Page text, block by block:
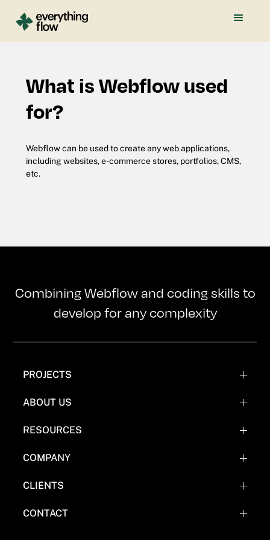
What is Webflow used
for?
Webflow can be used to create any web applications,
including websites, e-commerce stores, portfolios, CMS,
etc.
Combining Webflow and coding skills to
develop for any complexity
PROJECTS
WEBFLOW PROJECTS
WEBFLOW EXPERIMENTATIONS
ABOUT US
TEAM
COMICS
RESOURCES
BLOG
COMPANY
FAQ'S
EVERYTHING FLOW TOOLS
CLIENTS
CASE STUDY (COMING SOON)
CONTACT